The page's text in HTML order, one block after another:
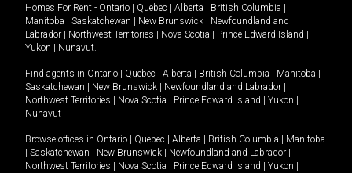
Homes For Rent - Ontario Quebec Alberta British Columbia
Manitoba
Saskatchewan New Brunswick
Newfoundland and
Labrador
Northwest Territories Nova Scotia Prince Edward Island
Yukon
Nunavut.
Find agents in Ontario Quebec Alberta British Columbia Manitoba
Saskatchewan
New Brunswick Newfoundland and Labrador
Northwest Territories
Nova Scotia Prince Edward Island Yukon
Nunavut
Browse offices in Ontario Quebec Alberta British Columbia
Manitoba
Saskatchewan New Brunswick Newfoundland and Labrador
Northwest Territories
Nova Scotia Prince Edward Island Yukon